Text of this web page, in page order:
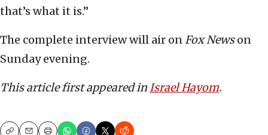
that’s what it is.”
The complete interview will air on Fox Newson
Sunday evening.
This article first appeared inIsrael Hayom.